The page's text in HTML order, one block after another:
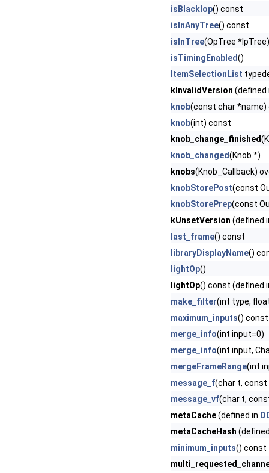
isBlackIop() const
isInAnyTree() const
isInTree(OpTree
isTimingEnabled()
ItemSelectionList
kInvalidVersion (defined
knob(const char *name)
knob(int) const
knob_change_finished
knob_changed(Knob *)
knobs(Knob_Callback)
knobStorePost(const
knobStorePrep(const
kUnsetVersion (defined
last_frame() const
libraryDisplayName()
lightOp()
lightOp() const (defined
make_filter(int type,
maximum_inputs() const
merge_info(int input=0)
merge_info(int input,
mergeFrameRange(int
message_f(char t, const
message_vf(char t,
metaCache(defined in
metaCacheHash
minimum_inputs() const